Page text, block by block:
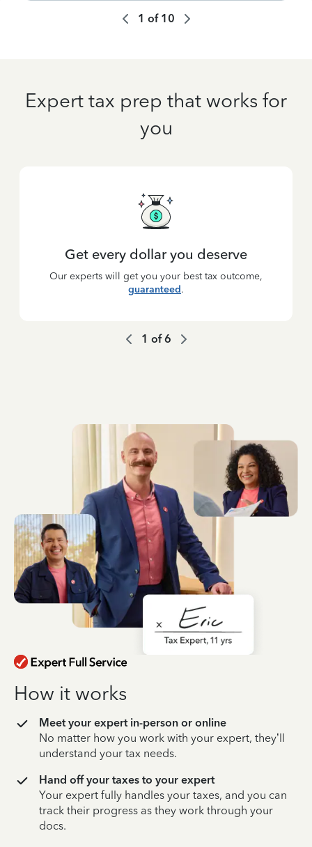
1 of 10
Expert tax prep that works for
you
Get every dollar you deserve
Our experts will get you your best tax outcome,
guaranteed.
1 of6
How it works
Meet your expert in-person or online
No matter how you work with your expert, they’ll
understand your tax needs.
Hand off your taxes to your expert
Your expert fully handles your taxes, and you can
track their progress as they work through your
docs.